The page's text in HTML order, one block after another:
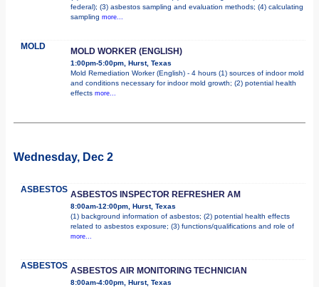
federal); (3) asbestos sampling and evaluation methods; (4) calculating
sampling more...
MOLD MOLD WORKER (ENGLISH)
1:00pm-5:00pm, Hurst, Texas
Mold Remediation Worker (English) - 4 hours (1) sources of indoor mold
and conditions necessary for indoor mold growth; (2) potential health
effects more...
Wednesday, Dec 2
ASBESTOS ASBESTOS INSPECTOR REFRESHER AM
8:00am-12:00pm, Hurst, Texas
(1) background information of asbestos; (2) potential health effects
related to asbestos exposure; (3) functions/qualifications and role of
more...
ASBESTOS ASBESTOS AIR MONITORING TECHNICIAN
8:00am-4:00pm, Hurst, Texas